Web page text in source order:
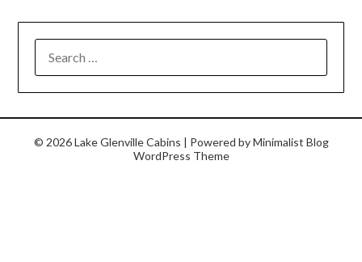
© 2026 Lake Glenville Cabins | Powered byMinimalist Blog
WordPress Theme